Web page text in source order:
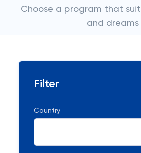
Choose a program that
and dreams
Filter
Country